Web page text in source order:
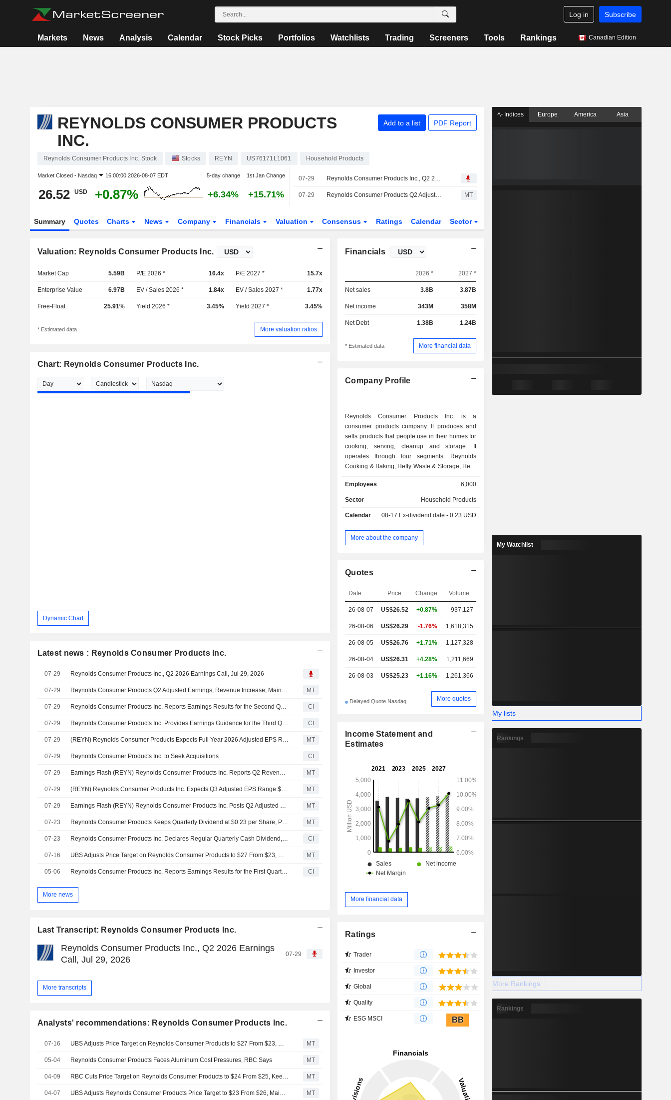
Log in Subscribe
Markets News Analysis Calendar Stock Picks Portfolios Watchlists Trading Screeners Tools Rankings Canadian Edition
REYNOLDS CONSUMER PRODUCTS
INC.
Add to a list PDF Report
Reynolds Consumer Products Inc. Stock Stocks REYN US76171L1061 Household Products
Market Closed - Nasdaq 16:00:00 2026-08-07 EDT 5-day change 1st Jan Change
26.52 USD +0.87% +6.34% +15.71%
07-29 Reynolds Consumer Products Inc., Q2 2026 Earnings Call, Jul 29, 2026
07-29 Reynolds Consumer Products Q2 Adjusted Earnings, Revenue Increase; Maintains 2026 Adjusted EPS Outlook MT
Summary Quotes Charts News Company Financials Valuation Consensus Ratings Calendar Sector
Valuation: Reynolds Consumer Products Inc.
Market Cap 5.59B P/E 2026 * 16.4x P/E 2027 * 15.7x
Enterprise Value 6.97B EV / Sales 2026 * 1.84x EV / Sales 2027 * 1.77x
Free-Float 25.91% Yield 2026 * 3.45% Yield 2027 * 3.45%
* Estimated data More valuation ratios
Chart: Reynolds Consumer Products Inc.
Dynamic Chart
Latest news : Reynolds Consumer Products Inc.
07-29 Reynolds Consumer Products Inc., Q2 2026 Earnings Call, Jul 29, 2026
07-29 Reynolds Consumer Products Q2 Adjusted Earnings, Revenue Increase; Maintains 2026 Adjusted EPS Outlook MT
07-29 Reynolds Consumer Products Inc. Reports Earnings Results for the Second Quarter and Six Months Ended June 30, 2026 CI
07-29 Reynolds Consumer Products Inc. Provides Earnings Guidance for the Third Quarter and Full Year of 2026 CI
07-29 (REYN) Reynolds Consumer Products Expects Full Year 2026 Adjusted EPS Range $1.57 - $1.63, vs. FactSet Est of $1.60 MT
07-29 Reynolds Consumer Products Inc. to Seek Acquisitions CI
07-29 Earnings Flash (REYN) Reynolds Consumer Products Inc. Reports Q2 Revenue $944.0M, vs. FactSet Est of $935.5M MT
07-29 (REYN) Reynolds Consumer Products Inc. Expects Q3 Adjusted EPS Range $0.37 - $0.39 MT
07-29 Earnings Flash (REYN) Reynolds Consumer Products Inc. Posts Q2 Adjusted EPS $0.42 per Share, vs. FactSet Est of $0.41 MT
07-23 Reynolds Consumer Products Keeps Quarterly Dividend at $0.23 per Share, Payable Aug. 31, to Shareholders of Record Aug. 17 MT
07-23 Reynolds Consumer Products Inc. Declares Regular Quarterly Cash Dividend, Payable on August 31, 2026 CI
07-16 UBS Adjusts Price Target on Reynolds Consumer Products to $27 From $23, Maintains Neutral Rating MT
05-06 Reynolds Consumer Products Inc. Reports Earnings Results for the First Quarter Ended March 31, 2026 CI
More news
Last Transcript: Reynolds Consumer Products Inc.
Reynolds Consumer Products Inc., Q2 2026 Earnings
Call, Jul 29, 2026
07-29
More transcripts
Analysts' recommendations: Reynolds Consumer Products Inc.
07-16 MT
05-04 Reynolds Consumer Products Faces Aluminum Cost Pressures, RBC Says MT
04-09 MT
04-07 MT
Financials
2026 * 2027 *
Net sales 3.8B 3.87B
Net income 343M 358M
Net Debt 1.38B 1.24B
* Estimated data More financial data
Company Profile
Reynolds Consumer Products Inc. is a
consumer products company. It produces and
sells products that people use in their homes for
cooking, serving, cleanup and storage. It
operates through four segments: Reynolds
Cooking & Baking, Hefty Waste & Storage, Hefty
Cooking & Baking segment sells both branded
and store brand aluminum foil, disposable
wax paper, butcher paper, plastic wrap, baking
branded products are sold under the Reynolds
Wrap, Reynolds Kitchens, EZ Foil, ALCAN, and
brand trash and food storage bags. The Hefty
store brand disposable and compostable plates,
bowls, platters, cups and cutlery. The Presto
three main categories: food storage bags, trash
Employees 6,000
Sector Household Products
Calendar 08-17 Ex-dividend date - 0.23 USD
More about the company
Quotes
Date Price Change Volume
26-08-07 US$26.52 +0.87% 937,127
26-08-06 US$26.29 -1.76% 1,618,315
26-08-05 US$26.76 +1.71% 1,127,328
26-08-04 US$26.31 +4.28% 1,211,669
26-08-03 US$25.23 +1.16% 1,261,366
Delayed Quote Nasdaq More quotes
Income Statement and
Estimates
More financial data
Ratings
Trader
Investor
Global
Quality
ESG MSCI BB
Indices Europe America Asia
My Watchlist
My lists
Rankings
More Rankings
Rankings